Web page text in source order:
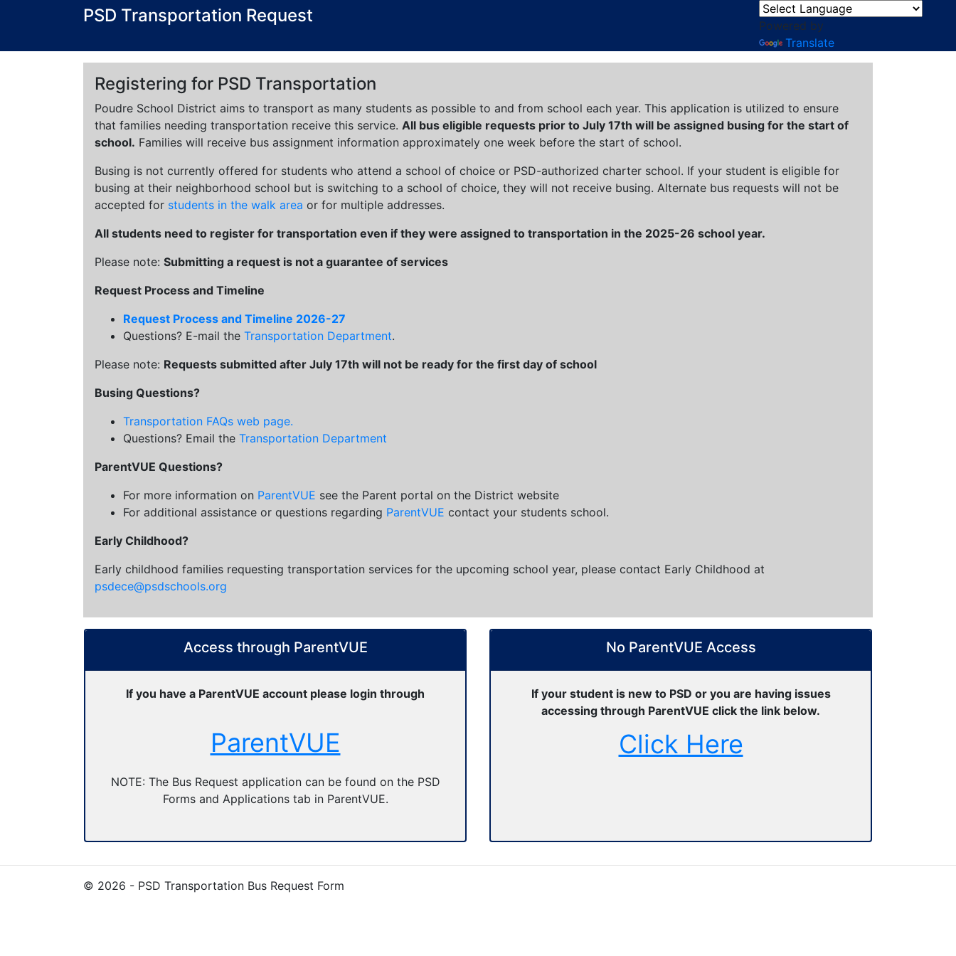
PSD Transportation Request
Powered by
Translate
Registering for PSD Transportation
Poudre School District aims to transport as many students as possible to and from school each year. This application is utilized to ensure
that families needing transportation receive this service. All bus eligible requests prior to July 17th will be assigned busing for the start of
school. Families will receive bus assignment information approximately one week before the start of school.
Busing is not currently offered for students who attend a school of choice or PSD-authorized charter school. If your student is eligible for
busing at their neighborhood school but is switching to a school of choice, they will not receive busing. Alternate bus requests will not be
accepted for students in the walk area or for multiple addresses.
All students need to register for transportation even if they were assigned to transportation in the 2025-26 school year.
Please note: Submitting a request is not a guarantee of services
Request Process and Timeline
Request Process and Timeline 2026-27
Questions? E-mail the Transportation Department.
Please note: Requests submitted after July 17th will not be ready for the first day of school
Busing Questions?
Transportation FAQs web page.
Questions? Email the Transportation Department
ParentVUE Questions?
For more information on ParentVUE see the Parent portal on the District website
For additional assistance or questions regarding ParentVUE contact your students school.
Early Childhood?
Early childhood families requesting transportation services for the upcoming school year, please contact Early Childhood at
psdece@psdschools.org
Access through ParentVUE
If you have a ParentVUE account please login through
ParentVUE
NOTE: The Bus Request application can be found on the PSD
Forms and Applications tab in ParentVUE.
No ParentVUE Access
If your student is new to PSD or you are having issues
accessing through ParentVUE click the link below.
Click Here
© 2026 - PSD Transportation Bus Request Form